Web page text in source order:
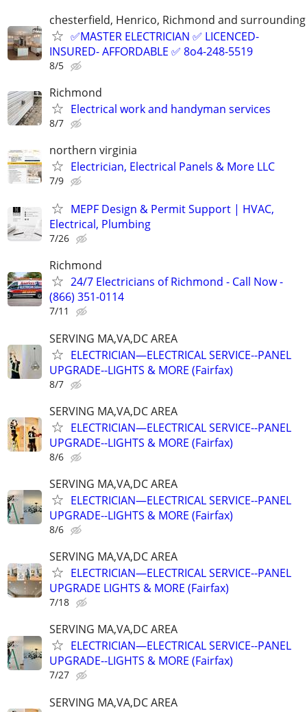
chesterfield, Henrico, Richmond and surrounding
✅MASTER ELECTRICIAN ✅ LICENCED-
INSURED- AFFORDABLE ✅ 8o4-248-5519
8/5
Richmond
Electrical work and handyman services
8/7
northern virginia
Electrician, Electrical Panels & More LLC
7/9
MEPF Design & Permit Support | HVAC,
Electrical, Plumbing
7/26
Richmond
24/7 Electricians of Richmond - Call Now -
(866) 351-0114
7/11
SERVING MA,VA,DC AREA
ELECTRICIAN—ELECTRICAL SERVICE--PANEL
UPGRADE--LIGHTS & MORE (Fairfax)
8/7
SERVING MA,VA,DC AREA
ELECTRICIAN—ELECTRICAL SERVICE--PANEL
UPGRADE--LIGHTS & MORE (Fairfax)
8/6
SERVING MA,VA,DC AREA
ELECTRICIAN—ELECTRICAL SERVICE--PANEL
UPGRADE--LIGHTS & MORE (Fairfax)
8/6
SERVING MA,VA,DC AREA
ELECTRICIAN—ELECTRICAL SERVICE--PANEL
UPGRADE LIGHTS & MORE (Fairfax)
7/18
SERVING MA,VA,DC AREA
ELECTRICIAN—ELECTRICAL SERVICE--PANEL
UPGRADE--LIGHTS & MORE (Fairfax)
7/27
SERVING MA,VA,DC AREA